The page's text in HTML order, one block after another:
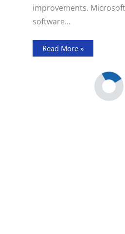
improvements.
software…
Read More »